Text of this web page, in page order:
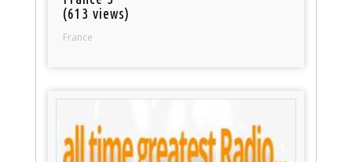
(613 views)
France